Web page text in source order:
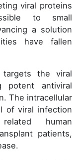
viral proteins
to small
a solution
have fallen
targets the viral
potent antiviral
The intracellular
of viral infection
human
patients,